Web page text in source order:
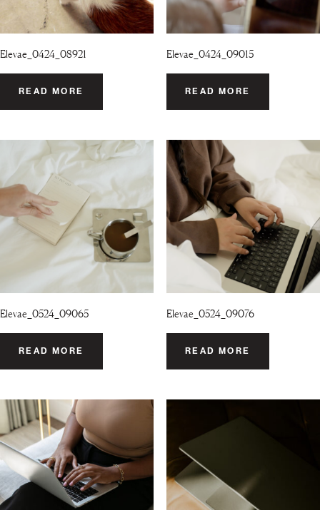
Elevae_0424_08921
READ MORE
Elevae_0424_09015
READ MORE
Elevae_0524_09065
READ MORE
Elevae_0524_09076
READ MORE